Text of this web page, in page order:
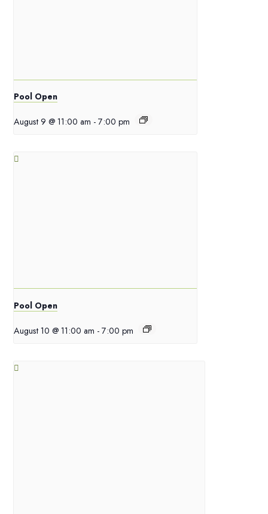
Pool Open
August 9 @ 11:00 am - 7:00 pm
Pool Open
August 10 @ 11:00 am - 7:00 pm